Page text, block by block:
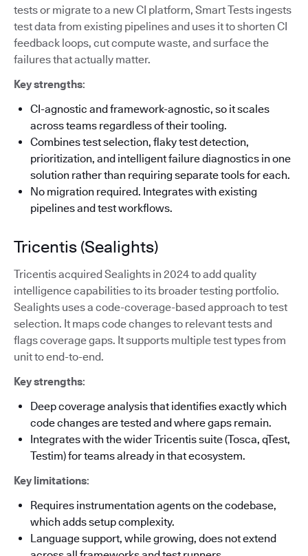
tests or migrate to a new CI platform, Smart Tests ingests
test data from existing pipelines and uses it to shorten CI
feedback loops, cut compute waste, and surface the
failures that actually matter.
Key strengths:
CI-agnostic and framework-agnostic, so it scales
across teams regardless of their tooling.
Combines test selection, flaky test detection,
prioritization, and intelligent failure diagnostics in one
solution rather than requiring separate tools for each.
No migration required. Integrates with existing
pipelines and test workflows.
Tricentis (Sealights)
Tricentis acquired Sealights in 2024 to add quality
intelligence capabilities to its broader testing portfolio.
Sealights uses a code-coverage-based approach to test
selection. It maps code changes to relevant tests and
flags coverage gaps. It supports multiple test types from
unit to end-to-end.
Key strengths:
Deep coverage analysis that identifies exactly which
code changes are tested and where gaps remain.
Integrates with the wider Tricentis suite (Tosca, qTest,
Testim) for teams already in that ecosystem.
Key limitations:
Requires instrumentation agents on the codebase,
which adds setup complexity.
Language support, while growing, does not extend